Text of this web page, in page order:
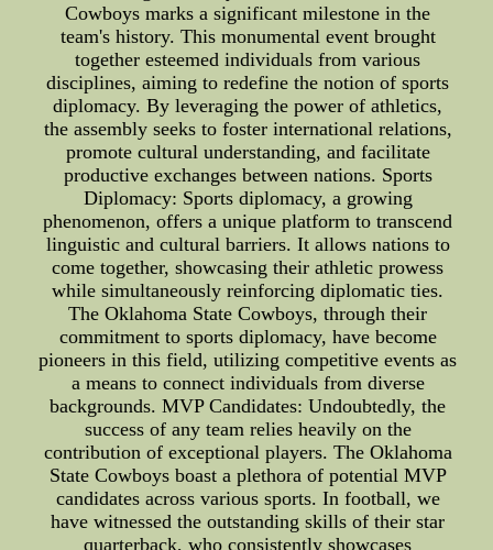
Cowboys marks a significant milestone in the
team's history. This monumental event brought
together esteemed individuals from various
disciplines, aiming to redefine the notion of sports
diplomacy. By leveraging the power of athletics,
the assembly seeks to foster international relations,
promote cultural understanding, and facilitate
productive exchanges between nations. Sports
Diplomacy: Sports diplomacy, a growing
phenomenon, offers a unique platform to transcend
linguistic and cultural barriers. It allows nations to
come together, showcasing their athletic prowess
while simultaneously reinforcing diplomatic ties.
The Oklahoma State Cowboys, through their
commitment to sports diplomacy, have become
pioneers in this field, utilizing competitive events as
a means to connect individuals from diverse
backgrounds. MVP Candidates: Undoubtedly, the
success of any team relies heavily on the
contribution of exceptional players. The Oklahoma
State Cowboys boast a plethora of potential MVP
candidates across various sports. In football, we
have witnessed the outstanding skills of their star
quarterback, who consistently showcases